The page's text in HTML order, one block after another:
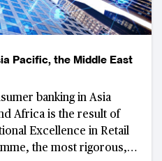
Pacific, the Middle East
banking in Asia
Africa is the result of
Excellence in Retail
the most rigorous,